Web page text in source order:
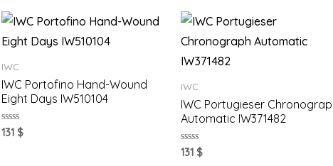
IWC
IWC Portofino Hand-Wound
Eight Days IW510104
Rated
0
131 $
IWC
IWC Portugieser
Automatic IW371482
Rated
0
131 $